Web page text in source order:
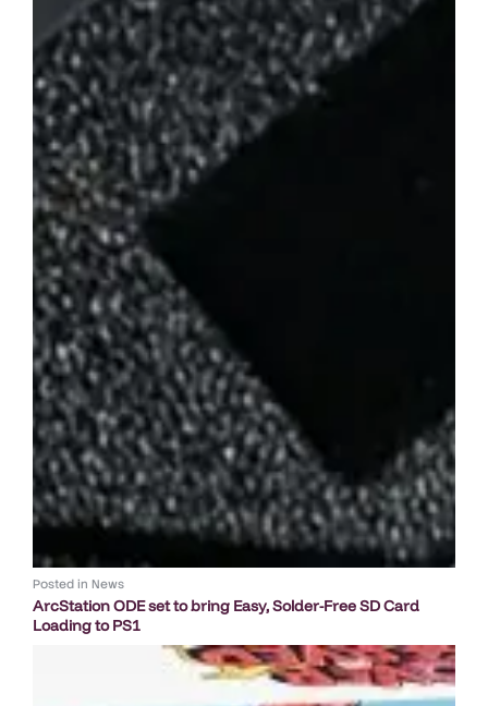
Posted in News
ArcStation ODE set to bring Easy, Solder-Free SD Card
Loading to PS1